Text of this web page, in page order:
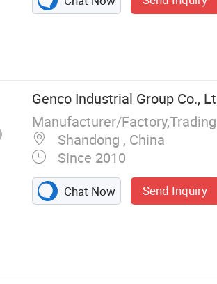
Genco Industrial Group Co.,
Manufacturer/
Shandong , China
Since 2010
Chat Now Send Inquiry